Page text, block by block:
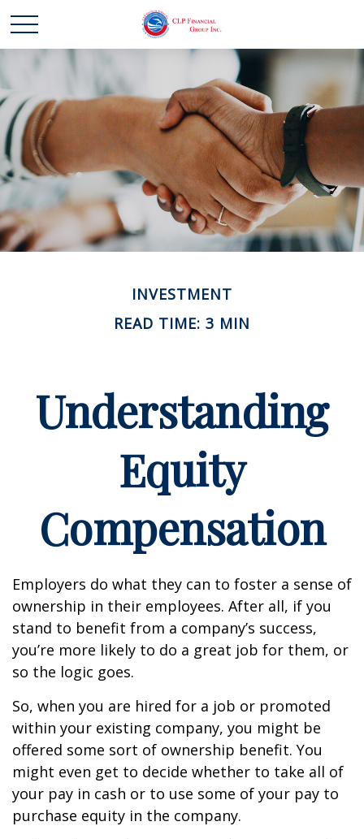
INVESTMENT
READ TIME: 3 MIN
Understanding
Equity
Compensation
Employers do what they can to foster a sense of
ownership in their employees. After all, if you
stand to benefit from a company’s success,
you’re more likely to do a great job for them, or
so the logic goes.
So, when you are hired for a job or promoted
within your existing company, you might be
offered some sort of ownership benefit. You
might even get to decide whether to take all of
your pay in cash or to use some of your pay to
purchase equity in the company.